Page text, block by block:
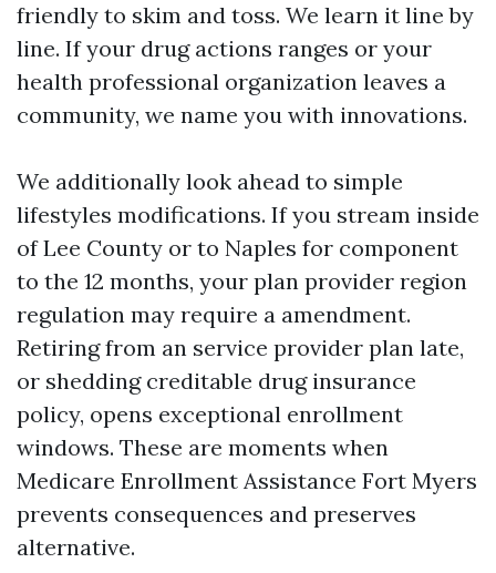
friendly to skim and toss. We learn it line by
line. If your drug actions ranges or your
health professional organization leaves a
community, we name you with innovations.
We additionally look ahead to simple
lifestyles modifications. If you stream inside
of Lee County or to Naples for component
to the 12 months, your plan provider region
regulation may require a amendment.
Retiring from an service provider plan late,
or shedding creditable drug insurance
policy, opens exceptional enrollment
windows. These are moments when
Medicare Enrollment Assistance Fort Myers
prevents consequences and preserves
alternative.